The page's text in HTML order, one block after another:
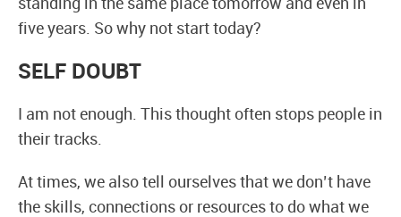
standing in the same place tomorrow and even in
five years. So why not start today?
SELF DOUBT
I am not enough. This thought often stops people in
their tracks.
At times, we also tell ourselves that we don’t have
the skills, connections or resources to do what we